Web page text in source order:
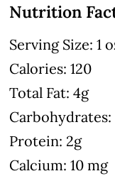
Nutrition
Serving Size: 1
Calories: 120
Total Fat: 4g
Carbohydrates:
Protein: 2g
Calcium: 10 mg